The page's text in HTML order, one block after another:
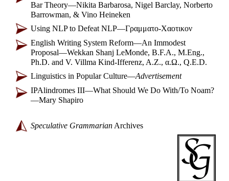
Bar Theory—Nikita Barbarosa, Nigel Barclay, Norberto
Barrowman, & Vino Heineken
Using NLP to Defeat NLP—Γραμματο-Χαοτικον
English Writing System Reform—An Immodest
Proposal—Wekkan Shanj LeMonde, B.F.A., M.Eng.,
Ph.D. and V. Villma Kind-Ifferenz, A.Z., α.Ω., Q.E.D.
Linguistics in Popular Culture—Advertisement
IPAlindromes III—What Should We Do With/To Noam?
—Mary Shapiro
Speculative Grammarian Archives